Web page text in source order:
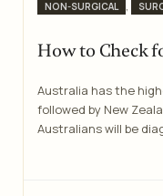
Categories
NON-SURGICAL ,
How to Check
Australia has the
followed by New
Australians will be